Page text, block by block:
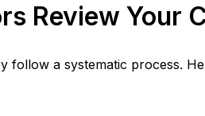
Review Your
a systematic process.